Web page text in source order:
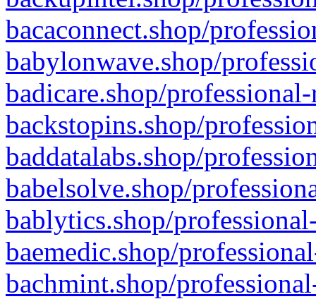
bacaconnect.shop/
babylonwave.shop/
badicare.shop/
backstopins.shop/
baddatalabs.shop/
babelsolve.shop/
bablytics.shop/
baemedic.shop/
bachmint.shop/